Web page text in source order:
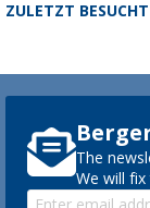
ZULETZT BESUCHT
The
We will